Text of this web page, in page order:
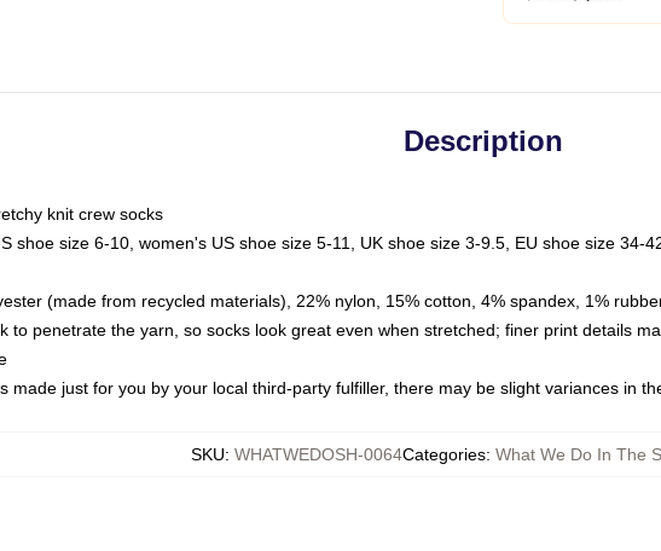
Description
knit crew socks
shoe size 6-10, women's US shoe size 5-11, UK shoe size 3-9.5, EU shoe size 34-
(made from recycled materials), 22% nylon, 15% cotton, 4% spandex, 1%
to penetrate the yarn, so socks look great even when stretched; finer print details
made just for you by your local third-party fulfiller, there may be slight variances in
SKU: WHATWEDOSH-0064Categories: What We Do In The